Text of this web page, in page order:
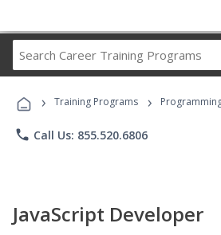
Career
Programs
› Training Programs ›
phone Call Us: 855.520.6806
JavaScript Developer